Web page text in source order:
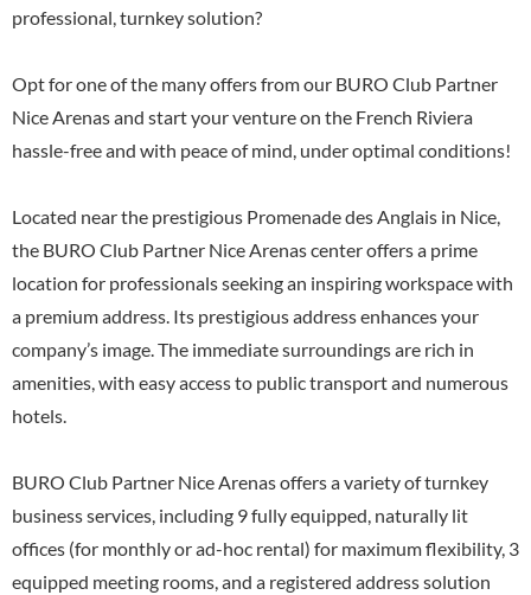
professional, turnkey solution?
Opt for one of the many offers from our BURO Club Partner
Nice Arenas and start your venture on the French Riviera
hassle-free and with peace of mind, under optimal conditions!
Located near the prestigious Promenade des Anglais in Nice,
the BURO Club Partner Nice Arenas center offers a prime
location for professionals seeking an inspiring workspace with
a premium address. Its prestigious address enhances your
company’s image. The immediate surroundings are rich in
amenities, with easy access to public transport and numerous
hotels.
BURO Club Partner Nice Arenas offers a variety of turnkey
business services, including 9 fully equipped, naturally lit
offices (for monthly or ad-hoc rental) for maximum flexibility, 3
equipped meeting rooms, and a registered address solution